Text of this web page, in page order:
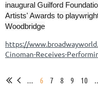
inaugural Guilford
Artists' Awards to
Woodbridge
https://
Cinoman-Receives-
... 6 7 8 9 10